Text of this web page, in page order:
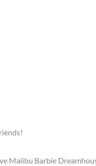
Malibu Barbie